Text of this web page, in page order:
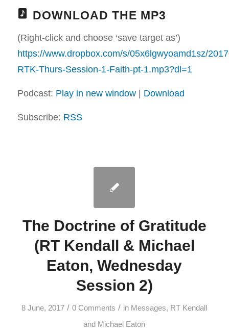
DOWNLOAD THE MP3
(Right-click and choose ‘save target as’)
https://www.dropbox.com/s/05x6lgwyoamd1sz/
RTK-Thurs-Session-1-Faith-pt-1.mp3?dl=1
Podcast: Play in new window| Download
Subscribe: RSS
The Doctrine of Gratitude
(RT Kendall & Michael
Eaton, Wednesday
Session 2)
8 June, 2017 / 0 Comments / in Messages, RT Kendall
and Michael Eaton